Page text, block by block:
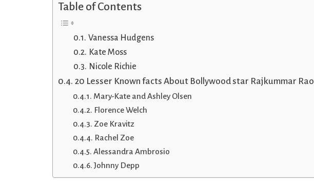
Table of Contents
Vanessa Hudgens
Kate Moss
Nicole Richie
20 Lesser Known facts About Bollywood star Rajkummar Rao
Mary-Kate and Ashley Olsen
Florence Welch
Zoe Kravitz
Rachel Zoe
Alessandra Ambrosio
Johnny Depp